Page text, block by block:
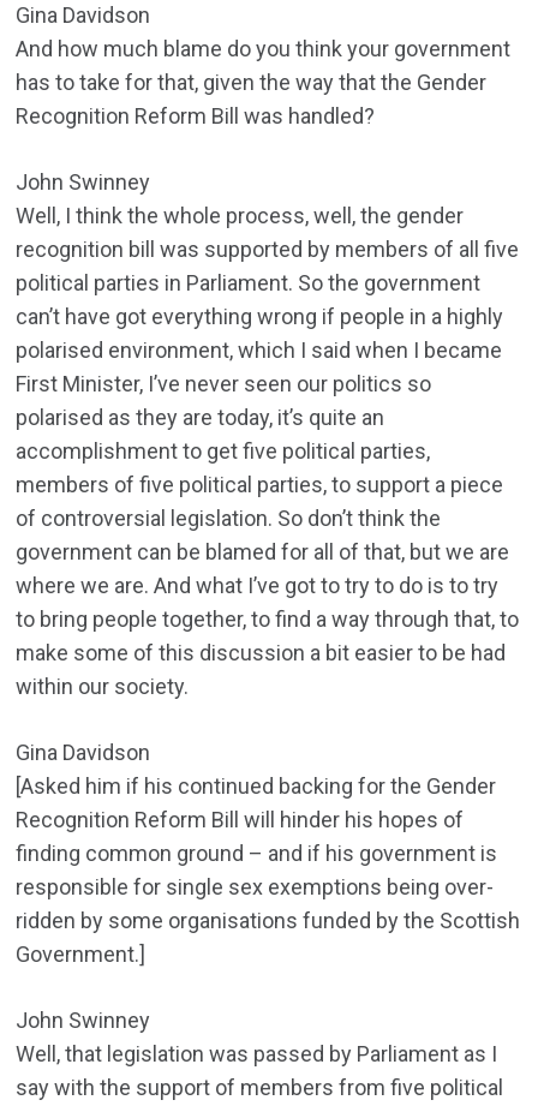
Gina Davidson
And how much blame do you think your government
has to take for that, given the way that the Gender
Recognition Reform Bill was handled?
John Swinney
Well, I think the whole process, well, the gender
recognition bill was supported by members of all five
political parties in Parliament. So the government
can’t have got everything wrong if people in a highly
polarised environment, which I said when I became
First Minister, I’ve never seen our politics so
polarised as they are today, it’s quite an
accomplishment to get five political parties,
members of five political parties, to support a piece
of controversial legislation. So don’t think the
government can be blamed for all of that, but we are
where we are. And what I’ve got to try to do is to try
to bring people together, to find a way through that, to
make some of this discussion a bit easier to be had
within our society.
Gina Davidson
[Asked him if his continued backing for the Gender
Recognition Reform Bill will hinder his hopes of
finding common ground – and if his government is
responsible for single sex exemptions being over-
ridden by some organisations funded by the Scottish
Government.]
John Swinney
Well, that legislation was passed by Parliament as I
say with the support of members from five political